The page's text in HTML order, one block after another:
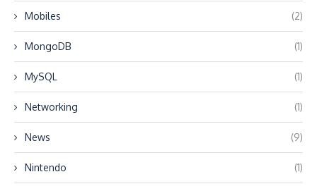
Mobiles (2)
MongoDB (1)
MySQL (1)
Networking (1)
News (9)
Nintendo (1)